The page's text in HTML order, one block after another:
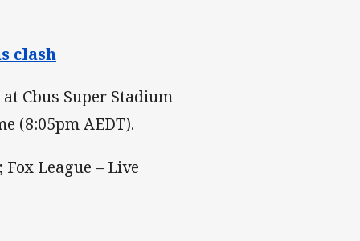
clash
Cbus Super Stadium
(8:05pm AEDT).
League – Live